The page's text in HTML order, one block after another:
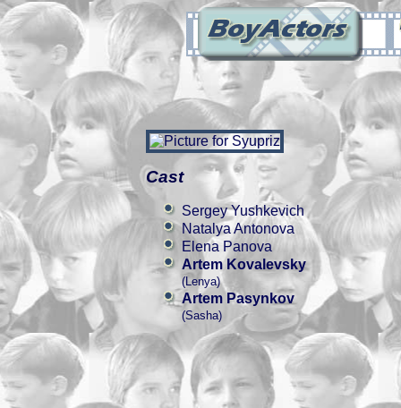
Cast
Sergey Yushkevich
Natalya Antonova
Elena Panova
Artem Kovalevsky
(Lenya)
Artem Pasynkov
(Sasha)